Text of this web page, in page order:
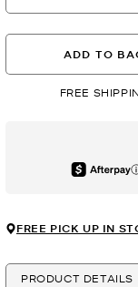
ADD TO
FREE
Afterpay
FREE PICK UP IN
PRODUCT DETAILS